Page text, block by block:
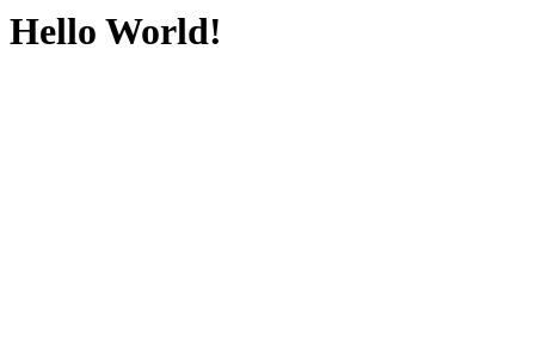
Hello World!